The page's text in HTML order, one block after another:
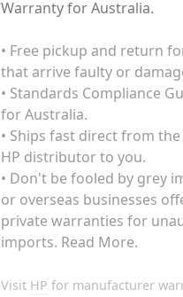
Warranty for Australia.
• Free pickup and return
that arrive faulty or
• Standards Compliance
for Australia.
• Ships fast direct from
HP distributor to you.
• Don't be fooled by grey
or overseas businesses
private warranties for
imports. Read More.
Visit HP for manufacturer